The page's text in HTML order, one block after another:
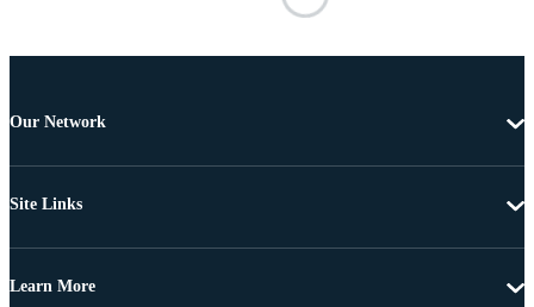
Our Network
Site Links
Learn More